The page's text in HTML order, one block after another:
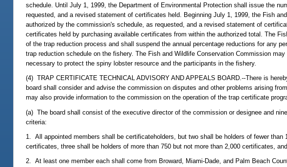
schedule. Until July 1, 1999, the Department of Environmental Protection shall issue the
requested, and a revised statement of certificates held. Beginning July 1, 1999, the Fish
authorized by the commission's schedule, as requested, and a revised statement of
certificates held by purchasing available certificates from within the authorized total. The
of the trap reduction process and shall suspend the annual percentage reductions for any
trap reduction schedule on the fishery. The Fish and Wildlife Conservation Commission
necessary to protect the spiny lobster resource and the participants in the fishery.
(4) TRAP CERTIFICATE TECHNICAL ADVISORY AND APPEALS BOARD.--There is
board shall consider and advise the commission on disputes and other problems arising
may also provide information to the commission on the operation of the trap certificate
(a) The board shall consist of the executive director of the commission or designee and
criteria:
1. All appointed members shall be certificateholders, but two shall be holders of fewer
certificates, three shall be holders of more than 750 but not more than 2,000 certificates,
2. At least one member each shall come from Broward, Miami-Dade, and Palm Beach